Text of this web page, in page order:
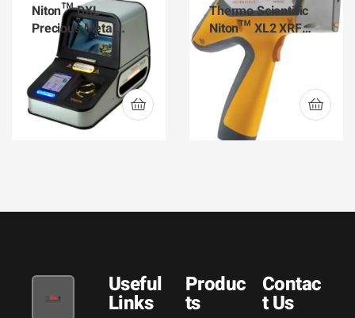
Niton™ DXL
Precious Metal
Analyzer
Thermo Scientific
Niton™ XL2 XRF
Analyzer for Gold
Analysis
Useful
Links
Produc
ts
Contac
t Us